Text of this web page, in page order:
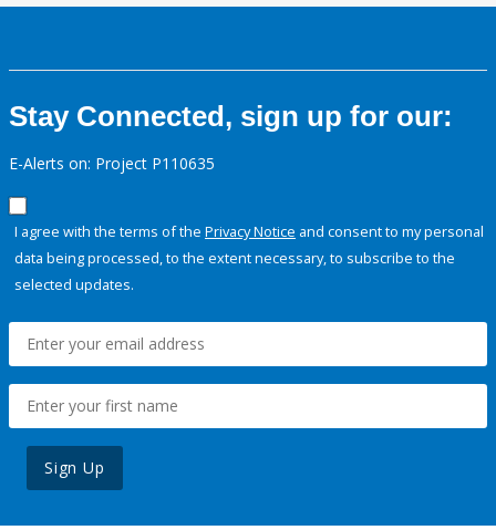
Stay Connected, sign up for our:
E-Alerts on: Project P110635
I agree with the terms of the Privacy Notice and consent to my personal
data being processed, to the extent necessary, to subscribe to the
selected updates.
Sign Up